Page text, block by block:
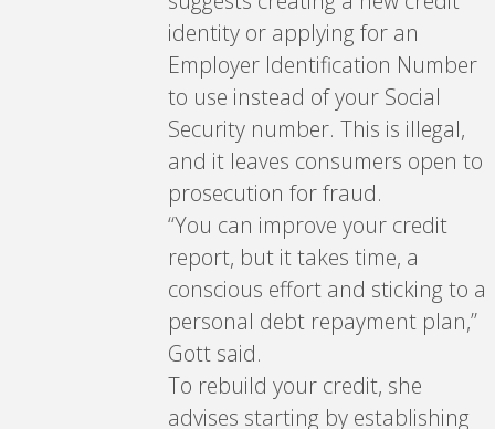
identity or applying for an
Employer Identification Number
to use instead of your Social
Security number. This is illegal,
and it leaves consumers open to
prosecution for fraud.
“You can improve your credit
report, but it takes time, a
conscious effort and sticking to a
personal debt repayment plan,”
Gott said.
To rebuild your credit, she
advises starting by establishing